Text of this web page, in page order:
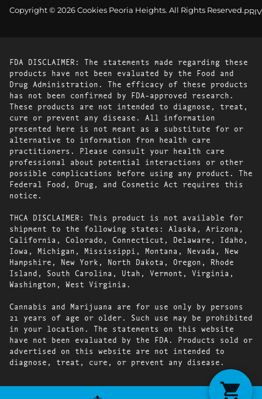
Copyright © 2026 Cookies Peoria Heights. All Rights Reserved.
FDA DISCLAIMER: The statements made regarding these
products have not been evaluated by the Food and
Drug Administration. The efficacy of these products
has not been confirmed by FDA-approved research.
These products are not intended to diagnose, treat,
cure or prevent any disease. All information
presented here is not meant as a substitute for or
alternative to information from health care
practitioners. Please consult your health care
professional about potential interactions or other
possible complications before using any product. The
Federal Food, Drug, and Cosmetic Act requires this
notice.
THCA DISCLAIMER: This product is not available for
shipment to the following states: Alaska, Arizona,
California, Colorado, Connecticut, Delaware, Idaho,
Iowa, Michigan, Mississippi, Montana, Nevada, New
Hampshire, New York, North Dakota, Oregon, Rhode
Island, South Carolina, Utah, Vermont, Virginia,
Washington, West Virginia.
Cannabis and Marijuana are for use only by persons
21 years of age or older. Such use may be prohibited
in your location. The statements on this website
have not been evaluated by the FDA. Products sold or
advertised on this website are not intended to
diagnose, treat, cure, or prevent any disease.